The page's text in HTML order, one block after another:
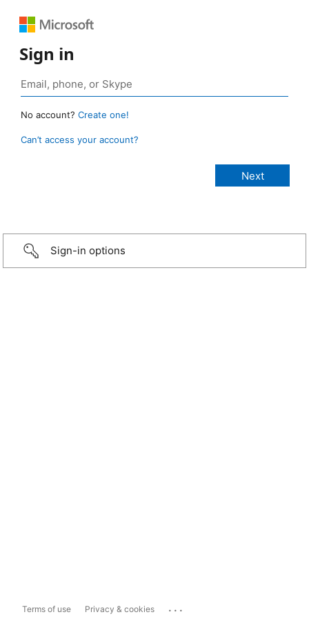
Sign in
No account? Create one!
Can’t access your account?
Sign-in options
Terms of use Privacy & cookies ...